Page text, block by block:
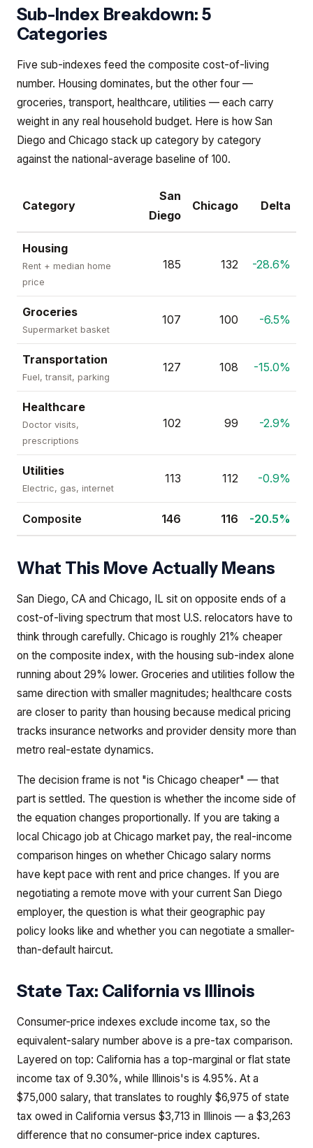
Sub-Index Breakdown: 5
Categories
Five sub-indexes feed the composite cost-of-living
number. Housing dominates, but the other four —
groceries, transport, healthcare, utilities — each carry
weight in any real household budget. Here is how San
Diego and Chicago stack up category by category
against the national-average baseline of 100.
Category
San
Diego
Chicago Delta
Housing
Rent + median home
price
185 132 -28.6%
Groceries
Supermarket basket
107 100 -6.5%
Transportation
Fuel, transit, parking
127 108 -15.0%
Healthcare
Doctor visits,
prescriptions
102 99 -2.9%
Utilities
Electric, gas, internet
113 112 -0.9%
Composite 146 116 -20.5%
What This Move Actually Means
San Diego, CA and Chicago, IL sit on opposite ends of a
cost-of-living spectrum that most U.S. relocators have to
think through carefully. Chicago is roughly 21% cheaper
on the composite index, with the housing sub-index alone
running about 29% lower. Groceries and utilities follow the
same direction with smaller magnitudes; healthcare costs
are closer to parity than housing because medical pricing
tracks insurance networks and provider density more than
metro real-estate dynamics.
The decision frame is not "is Chicago cheaper" — that
part is settled. The question is whether the income side of
the equation changes proportionally. If you are taking a
local Chicago job at Chicago market pay, the real-income
comparison hinges on whether Chicago salary norms
have kept pace with rent and price changes. If you are
negotiating a remote move with your current San Diego
employer, the question is what their geographic pay
policy looks like and whether you can negotiate a smaller-
than-default haircut.
State Tax: California vs Illinois
Consumer-price indexes exclude income tax, so the
equivalent-salary number above is a pre-tax comparison.
Layered on top: California has a top-marginal or flat state
income tax of 9.30%, while Illinois's is 4.95%. At a
$75,000 salary, that translates to roughly $6,975 of state
tax owed in California versus $3,713 in Illinois — a $3,263
difference that no consumer-price index captures.